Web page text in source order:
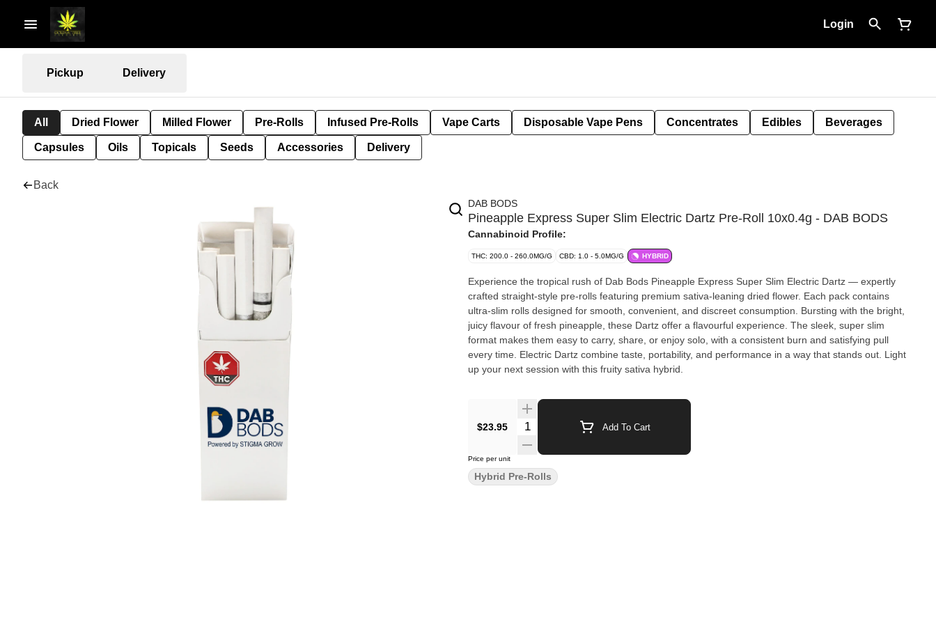
Login
Pickup Delivery
All Dried Flower Milled Flower Pre-Rolls Infused Pre-Rolls Vape Carts Disposable Vape Pens Concentrates Edibles Beverages
Capsules Oils Topicals Seeds Accessories Delivery
Back
DAB BODS
Pineapple Express Super Slim Electric Dartz Pre-Roll 10x0.4g - DAB BODS
Cannabinoid Profile:
THC: 200.0 - 260.0MG/G CBD: 1.0 - 5.0MG/G HYBRID
Experience the tropical rush of Dab Bods Pineapple Express Super Slim Electric Dartz — expertly
crafted straight-style pre-rolls featuring premium sativa-leaning dried flower. Each pack contains
ultra-slim rolls designed for smooth, convenient, and discreet consumption. Bursting with the bright,
juicy flavour of fresh pineapple, these Dartz offer a flavourful experience. The sleek, super slim
format makes them easy to carry, share, or enjoy solo, with a consistent burn and satisfying pull
every time. Electric Dartz combine taste, portability, and performance in a way that stands out. Light
up your next session with this fruity sativa hybrid.
$23.95 Add To Cart
Price per unit
Hybrid Pre-Rolls